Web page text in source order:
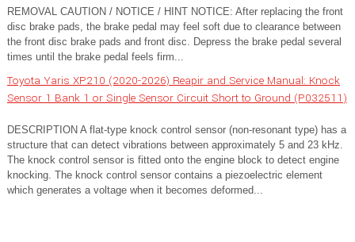
REMOVAL CAUTION / NOTICE / HINT NOTICE: After replacing the front
disc brake pads, the brake pedal may feel soft due to clearance between
the front disc brake pads and front disc. Depress the brake pedal several
times until the brake pedal feels firm...
Toyota Yaris XP210 (2020-2026) Reapir and Service Manual: Knock
Sensor 1 Bank 1 or Single Sensor Circuit Short to Ground (P032511)
DESCRIPTION A flat-type knock control sensor (non-resonant type) has a
structure that can detect vibrations between approximately 5 and 23 kHz.
The knock control sensor is fitted onto the engine block to detect engine
knocking. The knock control sensor contains a piezoelectric element
which generates a voltage when it becomes deformed...